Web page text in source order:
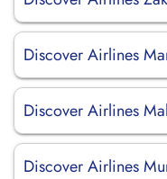
Discover Airlines
Discover Airlines
Discover Airlines